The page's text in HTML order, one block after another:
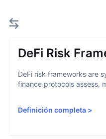
DeFi Risk
DeFi risk frameworks are
finance protocols assess,
Definición completa >